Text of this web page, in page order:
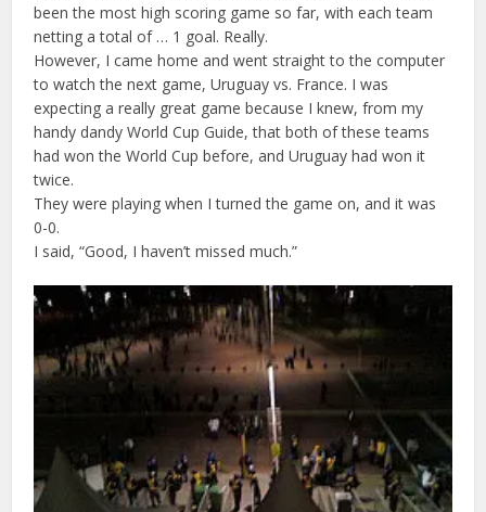
been the most high scoring game so far, with each team
netting a total of … 1 goal. Really.
However, I came home and went straight to the computer
to watch the next game, Uruguay vs. France. I was
expecting a really great game because I knew, from my
handy dandy World Cup Guide, that both of these teams
had won the World Cup before, and Uruguay had won it
twice.
They were playing when I turned the game on, and it was
0-0.
I said, “Good, I haven’t missed much.”